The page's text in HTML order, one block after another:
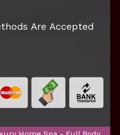
Are Accepted